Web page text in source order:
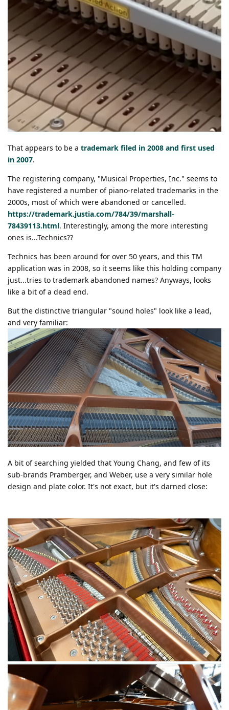
That appears to be a trademark filed in 2008 and first used
in 2007.
The registering company, "Musical Properties, Inc." seems to
have registered a number of piano-related trademarks in the
2000s, most of which were abandoned or cancelled.
https://trademark.justia.com/784/39/marshall-
78439113.html. Interestingly, among the more interesting
ones is...Technics??
Technics has been around for over 50 years, and this TM
application was in 2008, so it seems like this holding company
just...tries to trademark abandoned names? Anyways, looks
like a bit of a dead end.
But the distinctive triangular "sound holes" look like a lead,
and very familiar:
A bit of searching yielded that Young Chang, and few of its
sub-brands Pramberger, and Weber, use a very similar hole
design and plate color. It's not exact, but it's darned close: